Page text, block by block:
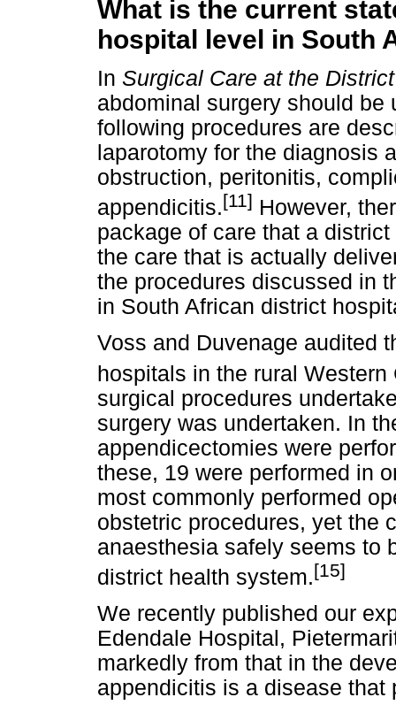
What is the current
hospital level in South
In Surgical Care at the
abdominal surgery should
following procedures are
laparotomy for the diagnosis
obstruction, peritonitis,
appendicitis.[11] However,
package of care that a
the care that is actually
the procedures discussed in
in South African district
Voss and Duvenage audited
hospitals in the rural Western
surgical procedures
surgery was undertaken. In
appendicectomies were
these, 19 were performed in
most commonly performed
obstetric procedures, yet the
anaesthesia safely seems to
district health system.[15]
We recently published our
Edendale Hospital,
markedly from that in the
appendicitis is a disease